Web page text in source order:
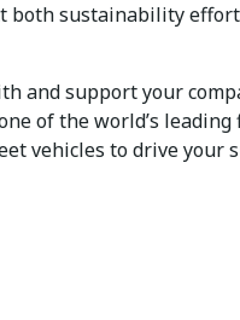
both sustainability
and support your
of the world’s
vehicles to drive